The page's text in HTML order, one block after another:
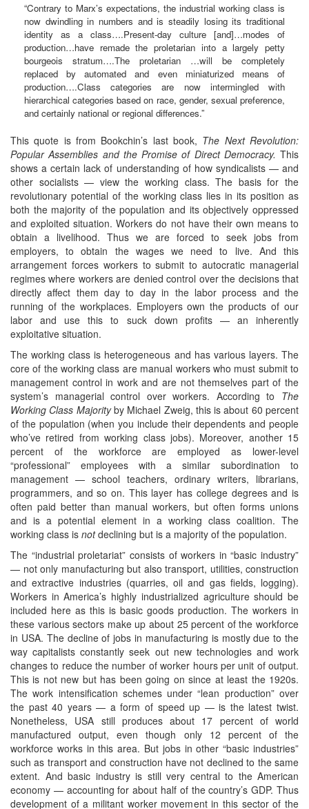
“Contrary to Marx’s expectations, the industrial working class is
now dwindling in numbers and is steadily losing its traditional
identity as a class….Present-day culture [and]…modes of
production…have remade the proletarian into a largely petty
bourgeois stratum….The proletarian …will be completely
replaced by automated and even miniaturized means of
production….Class categories are now intermingled with
hierarchical categories based on race, gender, sexual preference,
and certainly national or regional differences.”
This quote is from Bookchin’s last book, The Next Revolution:
Popular Assemblies and the Promise of Direct Democracy. This
shows a certain lack of understanding of how syndicalists — and
other socialists — view the working class. The basis for the
revolutionary potential of the working class lies in its position as
both the majority of the population and its objectively oppressed
and exploited situation. Workers do not have their own means to
obtain a livelihood. Thus we are forced to seek jobs from
employers, to obtain the wages we need to live. And this
arrangement forces workers to submit to autocratic managerial
regimes where workers are denied control over the decisions that
directly affect them day to day in the labor process and the
running of the workplaces. Employers own the products of our
labor and use this to suck down profits — an inherently
exploitative situation.
The working class is heterogeneous and has various layers. The
core of the working class are manual workers who must submit to
management control in work and are not themselves part of the
system’s managerial control over workers. According to The
Working Class Majorityby Michael Zweig, this is about 60 percent
of the population (when you include their dependents and people
who’ve retired from working class jobs). Moreover, another 15
percent of the workforce are employed as lower-level
“professional” employees with a similar subordination to
management — school teachers, ordinary writers, librarians,
programmers, and so on. This layer has college degrees and is
often paid better than manual workers, but often forms unions
and is a potential element in a working class coalition. The
working class is notdeclining but is a majority of the population.
The “industrial proletariat” consists of workers in “basic industry”
— not only manufacturing but also transport, utilities, construction
and extractive industries (quarries, oil and gas fields, logging).
Workers in America’s highly industrialized agriculture should be
included here as this is basic goods production. The workers in
these various sectors make up about 25 percent of the workforce
in USA. The decline of jobs in manufacturing is mostly due to the
way capitalists constantly seek out new technologies and work
changes to reduce the number of worker hours per unit of output.
This is not new but has been going on since at least the 1920s.
The work intensification schemes under “lean production” over
the past 40 years — a form of speed up — is the latest twist.
Nonetheless, USA still produces about 17 percent of world
manufactured output, even though only 12 percent of the
workforce works in this area. But jobs in other “basic industries”
such as transport and construction have not declined to the same
extent. And basic industry is still very central to the American
economy — accounting for about half of the country’s GDP. Thus
development of a militant worker movement in this sector of the